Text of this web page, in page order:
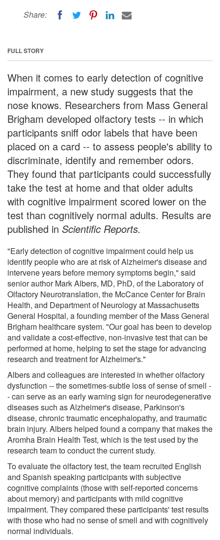
Share:
FULL STORY
When it comes to early detection of cognitive
impairment, a new study suggests that the
nose knows. Researchers from Mass General
Brigham developed olfactory tests -- in which
participants sniff odor labels that have been
placed on a card -- to assess people's ability to
discriminate, identify and remember odors.
They found that participants could successfully
take the test at home and that older adults
with cognitive impairment scored lower on the
test than cognitively normal adults. Results are
published in Scientific Reports.
"Early detection of cognitive impairment could help us
identify people who are at risk of Alzheimer's disease and
intervene years before memory symptoms begin," said
senior author Mark Albers, MD, PhD, of the Laboratory of
Olfactory Neurotranslation, the McCance Center for Brain
Health, and Department of Neurology at Massachusetts
General Hospital, a founding member of the Mass General
Brigham healthcare system. "Our goal has been to develop
and validate a cost-effective, non-invasive test that can be
performed at home, helping to set the stage for advancing
research and treatment for Alzheimer's."
Albers and colleagues are interested in whether olfactory
dysfunction -- the sometimes-subtle loss of sense of smell -
- can serve as an early warning sign for neurodegenerative
diseases such as Alzheimer's disease, Parkinson's
disease, chronic traumatic encephalopathy, and traumatic
brain injury. Albers helped found a company that makes the
Aromha Brain Health Test, which is the test used by the
research team to conduct the current study.
To evaluate the olfactory test, the team recruited English
and Spanish speaking participants with subjective
cognitive complaints (those with self-reported concerns
about memory) and participants with mild cognitive
impairment. They compared these participants' test results
with those who had no sense of smell and with cognitively
normal individuals.